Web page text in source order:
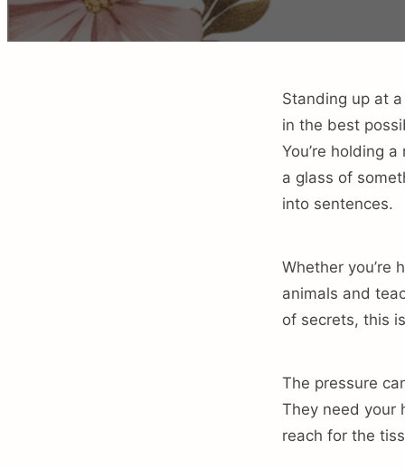
Standing up at
in the best
You’re holding
a glass of
into sentences.
Whether you’re
animals and
of secrets, this
The pressure
They need your
reach for the